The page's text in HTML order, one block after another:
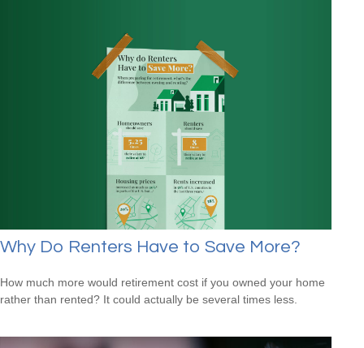
Why Do Renters Have to Save More?
How much more would retirement cost if you owned your home
rather than rented? It could actually be several times less.